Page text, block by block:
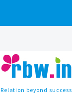
Relation beyond success